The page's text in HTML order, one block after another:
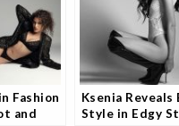
Fashion
and
Ksenia Reveals
Style in Edgy